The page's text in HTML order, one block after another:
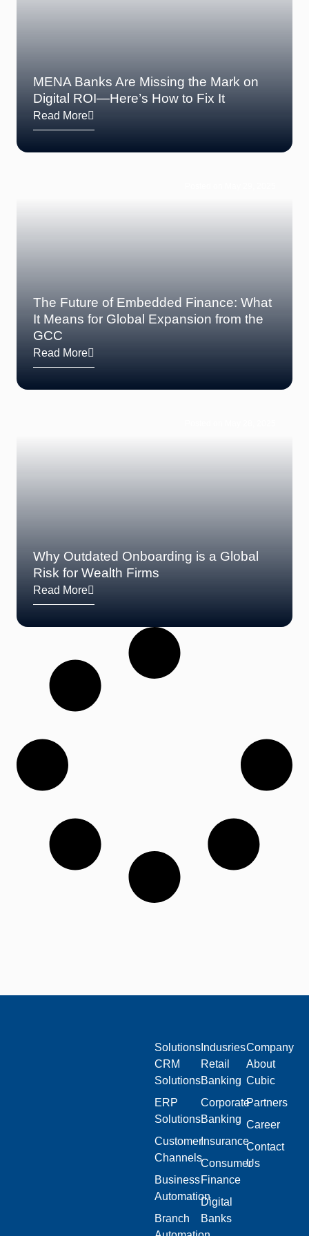
MENA Banks Are Missing the Mark on
Digital ROI—Here’s How to Fix It
Read More
The Future of Embedded Finance: What
It Means for Global Expansion from the
GCC
Read More
Why Outdated Onboarding is a Global
Risk for Wealth Firms
Read More
Solutions
CRM
Solutions
ERP
Solutions
Customer
Channels
Business
Automation
Branch
Indusries
Retail
Banking
Corporate
Banking
Insurance
Consumer
Finance
Digital
Banks
Company
About
Cubic
Partners
Career
Contact
Us